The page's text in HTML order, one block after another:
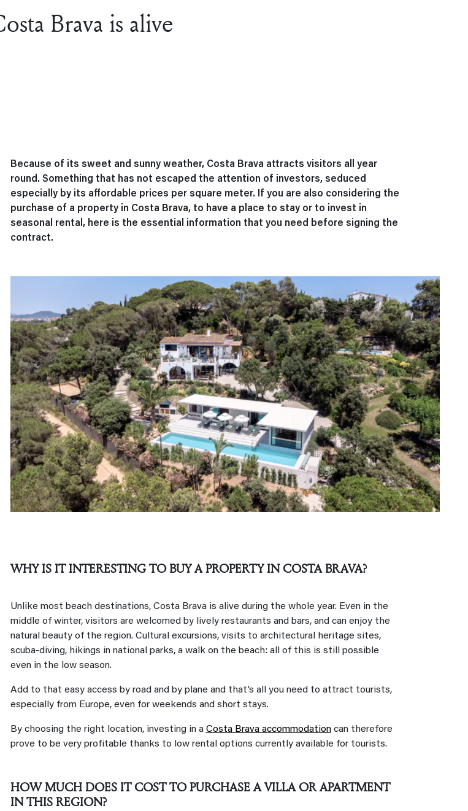
Brava is alive
Because of its sweet and sunny weather, Costa Brava attracts visitors all year
round. Something that has not escaped the attention of investors, seduced
especially by its affordable prices per square meter. If you are also considering the
purchase of a property in Costa Brava, to have a place to stay or to invest in
seasonal rental, here is the essential information that you need before signing the
contract.
WHY IS IT INTERESTING TO BUY A PROPERTY IN COSTA BRAVA?
Unlike most beach destinations, Costa Brava is alive during the whole year. Even in the
middle of winter, visitors are welcomed by lively restaurants and bars, and can enjoy the
natural beauty of the region. Cultural excursions, visits to architectural heritage sites,
scuba-diving, hikings in national parks, a walk on the beach: all of this is still possible
even in the low season.
Add to that easy access by road and by plane and that’s all you need to attract tourists,
especially from Europe, even for weekends and short stays.
By choosing the right location, investing in a Costa Brava accommodationcan therefore
prove to be very profitable thanks to low rental options currently available for tourists.
HOW MUCH DOES IT COST TO PURCHASE A VILLA OR APARTMENT
IN THIS REGION?